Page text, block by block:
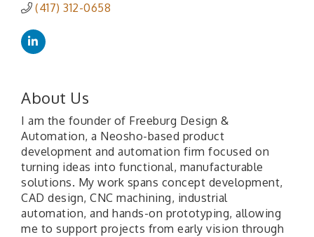
(417) 312-0658
About Us
I am the founder of Freeburg Design &
Automation, a Neosho-based product
development and automation firm focused on
turning ideas into functional, manufacturable
solutions. My work spans concept development,
CAD design, CNC machining, industrial
automation, and hands-on prototyping, allowing
me to support projects from early vision through